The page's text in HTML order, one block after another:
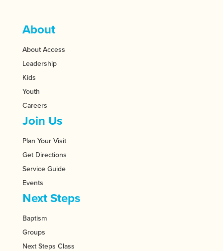
About
About Access
Leadership
Kids
Youth
Careers
Join Us
Plan Your Visit
Get Directions
Service Guide
Events
Next Steps
Baptism
Groups
Next Steps Class